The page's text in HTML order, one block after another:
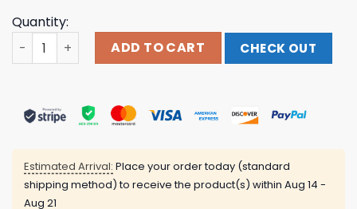
Quantity:
I Don't Mind If You Forget Me Shirt quantity
ADD TO CART CHECK OUT
Estimated Arrival: Place your order today (standard
shipping method) to receive the product(s) within Aug 14 -
Aug 21